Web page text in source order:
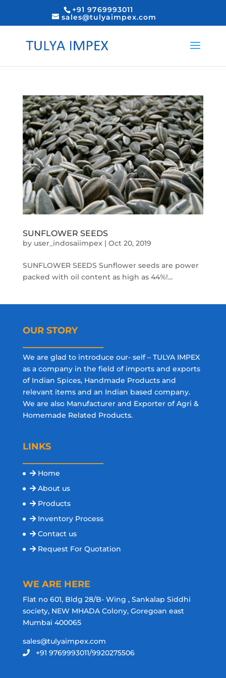
+91 9769993011
sales@tulyaimpex.com
SUNFLOWER SEEDS
by user_indosaiimpex| Oct 20, 2019
SUNFLOWER SEEDS Sunflower seeds are power
packed with oil content as high as 44%!...
OUR STORY
We are glad to introduce our- self – TULYA IMPEX
as a company in the field of imports and exports
of Indian Spices, Handmade Products and
relevant items and an Indian based company.
We are also Manufacturer and Exporter of Agri &
Homemade Related Products.
LINKS
Home
About us
Products
Inventory Process
Contact us
Request For Quotation
WE ARE HERE
Flat no 601, Bldg 28/B- Wing , Sankalap Siddhi
society, NEW MHADA Colony, Goregoan east
Mumbai 400065
sales@tulyaimpex.com
+91 9769993011/9920275506